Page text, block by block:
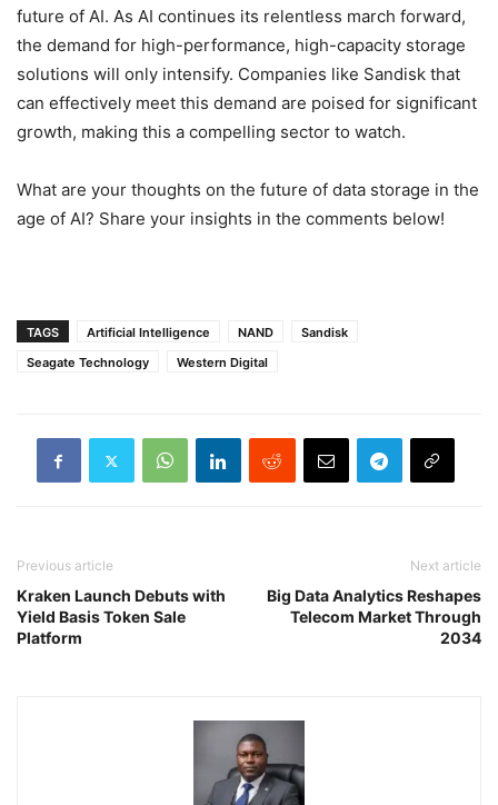
future of AI. As AI continues its relentless march forward,
the demand for high-performance, high-capacity storage
solutions will only intensify. Companies like Sandisk that
can effectively meet this demand are poised for significant
growth, making this a compelling sector to watch.
What are your thoughts on the future of data storage in the
age of AI? Share your insights in the comments below!
TAGS Artificial Intelligence NAND
Sandisk
Seagate Technology
Western Digital
Previous article
Kraken Launch Debuts with
Yield Basis Token Sale
Platform
Next article
Big Data Analytics Reshapes
Telecom Market Through
2034